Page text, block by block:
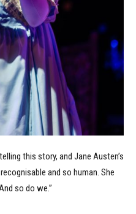
this story, and Jane Austen’s
and so human. She
so do we.”